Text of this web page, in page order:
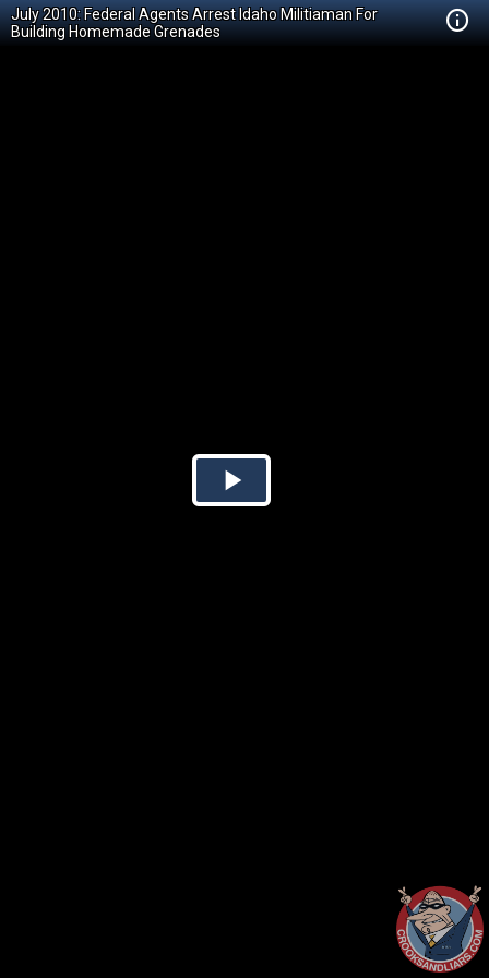
July 2010: Federal Agents Arrest Idaho Militiaman For
Building Homemade Grenades